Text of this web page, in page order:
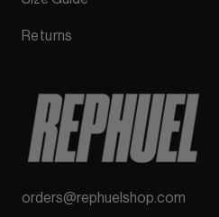
Returns
orders@rephuelshop.com